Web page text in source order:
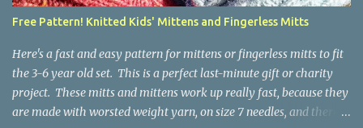
a bit at this exercise in going backward. Unplying yarn results in
yarn that is structurally different from what you started with, so
the fabric you make out of it will be a bi...
Free Pattern! Knitted Kids' Mittens and Fingerless Mitts
Here's a fast and easy pattern for mittens or fingerless mitts to fit
the 3-6 year old set. This is a perfect last-minute gift or charity
project. These mitts and mittens work up really fast, because they
are made with worsted weight yarn, on size 7 needles, and there